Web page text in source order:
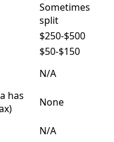
Sometimes
split
$250-$500
$50-$150
N/A
has
None
N/A